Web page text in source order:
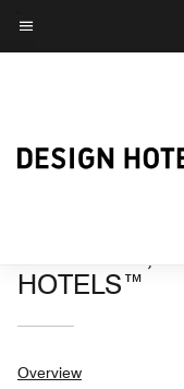
Skip
toMenu text
HOSPES
HOTELS™
Overview